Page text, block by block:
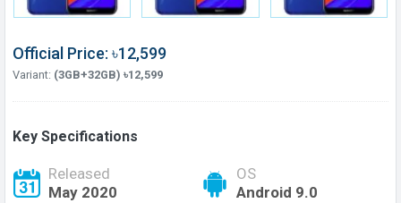
Official Price: ৳12,599
Variant: (3GB+32GB) ৳12,599
Key Specifications
Released
May 2020
OS
Android 9.0